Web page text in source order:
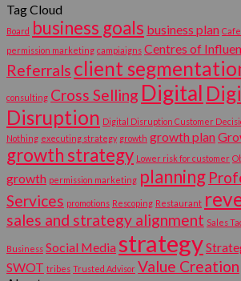
Tag Cloud
Board business goals business plan Cafe
permission marketing campiaigns Centres of
Referrals client
consulting Cross Selling Digital
Disruption Digital Disruption Customer
Nothing executing strategy growth growth plan
growth strategy Lower risk for customer
growth permission marketing planning
Services promotions Rescoping Restaurant
sales and strategy alignment Sales
Business Social Media strategy
SWOT tribes Trusted Advisor Value Creation